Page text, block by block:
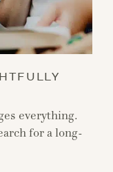
everything.
for a long-